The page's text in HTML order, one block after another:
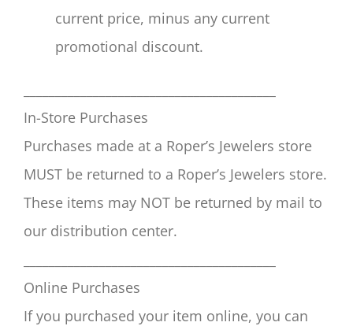
current price, minus any current
promotional discount.
In-Store Purchases
Purchases made at a Roper’s Jewelers store
MUST be returned to a Roper’s Jewelers store.
These items may NOT be returned by mail to
our distribution center.
Online Purchases
If you purchased your item online, you can